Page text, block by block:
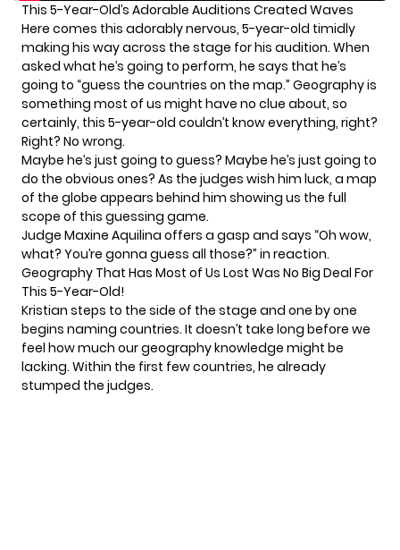
This 5-Year-Old’s Adorable Auditions Created Waves
Here comes this adorably nervous, 5-year-old timidly
making his way across the stage for his audition. When
asked what he’s going to perform, he says that he’s
going to “guess the countries on the map.” Geography is
something most of us might have no clue about, so
certainly, this 5-year-old couldn’t know everything, right?
Right? No wrong.
Maybe he’s just going to guess? Maybe he’s just going to
do the obvious ones? As the judges wish him luck, a map
of the globe appears behind him showing us the full
scope of this guessing game.
Judge Maxine Aquilina offers a gasp and says “Oh wow,
what? You’re gonna guess all those?” in reaction.
Geography That Has Most of Us Lost Was No Big Deal For
This 5-Year-Old!
Kristian steps to the side of the stage and one by one
begins naming countries. It doesn’t take long before we
feel how much our geography knowledge might be
lacking. Within the first few countries, he already
stumped the judges.